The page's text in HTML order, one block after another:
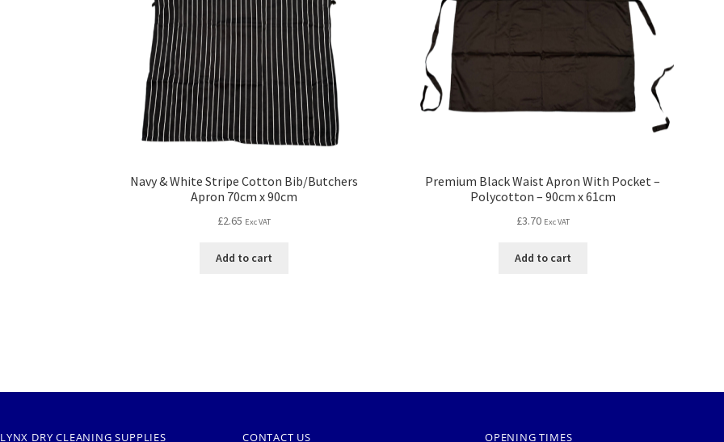
Navy & White Stripe Cotton Bib/Butchers
Apron 70cm x 90cm
£2.65 Exc VAT
Add to cart
Premium Black Waist Apron With Pocket –
Polycotton – 90cm x 61cm
£3.70 Exc VAT
Add to cart
LYNX DRY CLEANING SUPPLIES CONTACT US OPENING TIMES